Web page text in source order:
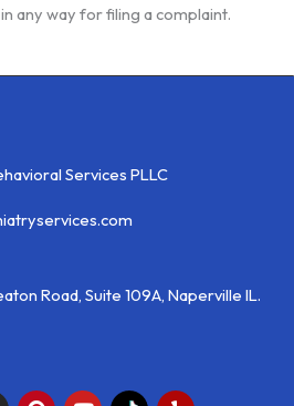
any way for filing a complaint.
Services PLLC
Road, Suite 109A, Naperville IL.
P
Y
Y